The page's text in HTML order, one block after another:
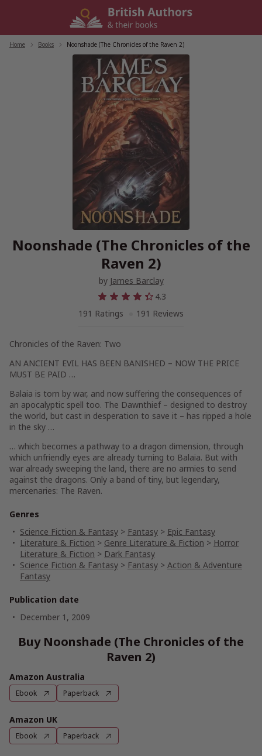
Home Books Noonshade (The Chronicles of the Raven 2)
Noonshade (The Chronicles of the
Raven 2)
by James Barclay
4.3
191 Ratings
191 Reviews
Chronicles of the Raven: Two
AN ANCIENT EVIL HAS BEEN BANISHED – NOW THE PRICE
MUST BE PAID …
Balaia is torn by war, and now suffering the consequences of
an apocalyptic spell too. The Dawnthief – designed to destroy
the world, but cast in desperation to save it – has ripped a hole
in the sky …
… which becomes a pathway to a dragon dimension, through
which unfriendly eyes are already turning to Balaia. But with
war already sweeping the land, there are no armies to send
against the dragons. Only a band of tiny, but legendary,
mercenaries: The Raven.
Genres
Science Fiction & Fantasy > Fantasy > Epic Fantasy
Literature & Fiction > Genre Literature & Fiction > Horror
Literature & Fiction > Dark Fantasy
Science Fiction & Fantasy > Fantasy > Action & Adventure
Fantasy
Publication date
December 1, 2009
Buy Noonshade (The Chronicles of the
Raven 2)
Amazon Australia
Ebook Paperback
Amazon UK
Ebook Paperback